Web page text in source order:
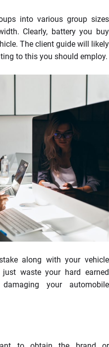
into various group sizes
Clearly, battery you buy
The client guide will likely
to this you should employ.
along with your vehicle
waste your hard earned
your automobile